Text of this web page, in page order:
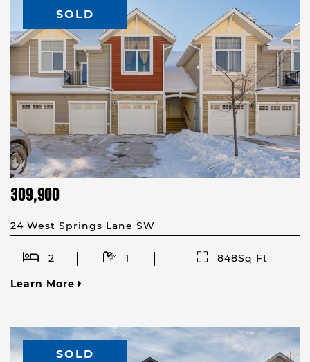
SOLD
309,900
24 West Springs Lane SW
2 1 848Sq Ft
Learn More
SOLD